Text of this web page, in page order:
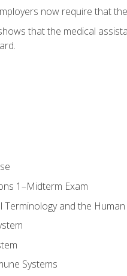
now require that
that the medical
1–Midterm Exam
and the
Systems